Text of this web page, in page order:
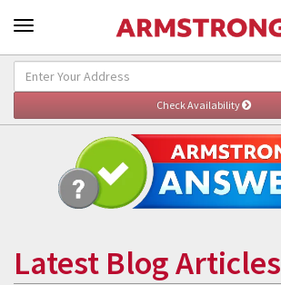
Latest Blog Articles